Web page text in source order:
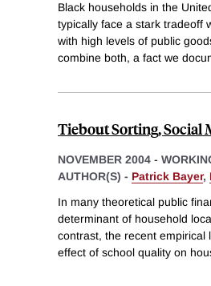
Black households in the
typically face a stark tradeoff
with high levels of public
combine both, a fact we
Tiebout Sorting, Social
NOVEMBER 2004 -
AUTHOR(S) - Patrick Bayer,
In many theoretical public
determinant of household
contrast, the recent empirical
effect of school quality on